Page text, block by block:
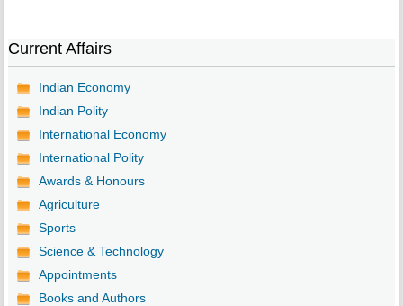
Current Affairs
Indian Economy
Indian Polity
International Economy
International Polity
Awards & Honours
Agriculture
Sports
Science & Technology
Appointments
Books and Authors